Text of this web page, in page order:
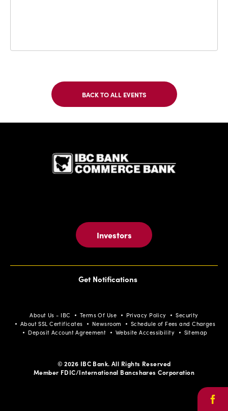
BACK TO ALL EVENTS
CLICK
ON
BUTTON
Investors
Get Notifications
About Us - IBC Terms Of Use Privacy Policy
Security
About SSL Certificates
Newsroom
Schedule of Fees and Charges
Deposit Account Agreement
Website Accessibility Sitemap
© 2026 IBC Bank. All Rights Reserved
Member FDIC/International Bancshares Corporation